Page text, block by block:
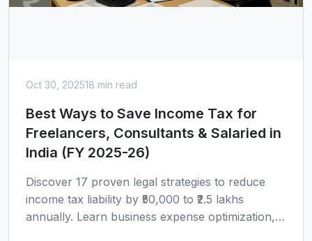
Oct 30, 202518 min read
Best Ways to Save Income Tax for
Freelancers, Consultants & Salaried in
India (FY 2025-26)
Discover 17 proven legal strategies to reduce
income tax liability by ₹50,000 to ₹2.5 lakhs
annually. Learn business expense optimization,